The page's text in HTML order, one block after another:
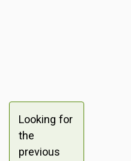
Looking for
the
previous